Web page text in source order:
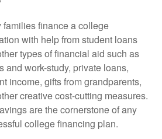
families finance a college
with help from student loans
types of financial aid such as
and work-study, private loans,
income, gifts from grandparents,
creative cost-cutting measures.
are the cornerstone of any
college financing plan.